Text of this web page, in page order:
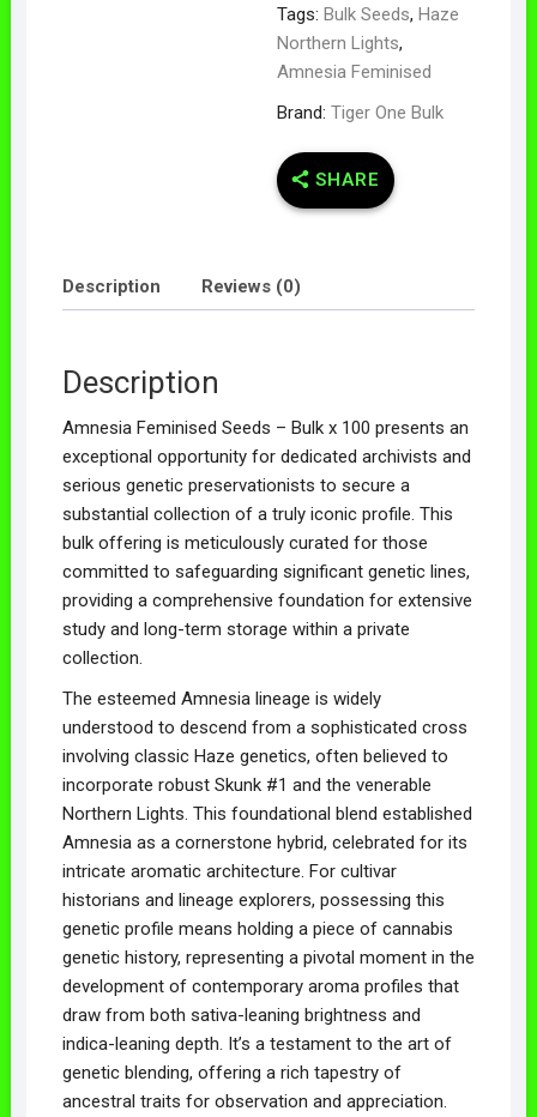
Tags: Bulk Seeds, Haze
Northern Lights,
Amnesia Feminised
Brand: Tiger One Bulk
SHARE
Description Reviews (0)
Description
Amnesia Feminised Seeds – Bulk x 100 presents an
exceptional opportunity for dedicated archivists and
serious genetic preservationists to secure a
substantial collection of a truly iconic profile. This
bulk offering is meticulously curated for those
committed to safeguarding significant genetic lines,
providing a comprehensive foundation for extensive
study and long-term storage within a private
collection.
The esteemed Amnesia lineage is widely
understood to descend from a sophisticated cross
involving classic Haze genetics, often believed to
incorporate robust Skunk #1 and the venerable
Northern Lights. This foundational blend established
Amnesia as a cornerstone hybrid, celebrated for its
intricate aromatic architecture. For cultivar
historians and lineage explorers, possessing this
genetic profile means holding a piece of cannabis
genetic history, representing a pivotal moment in the
development of contemporary aroma profiles that
draw from both sativa-leaning brightness and
indica-leaning depth. It’s a testament to the art of
genetic blending, offering a rich tapestry of
ancestral traits for observation and appreciation.